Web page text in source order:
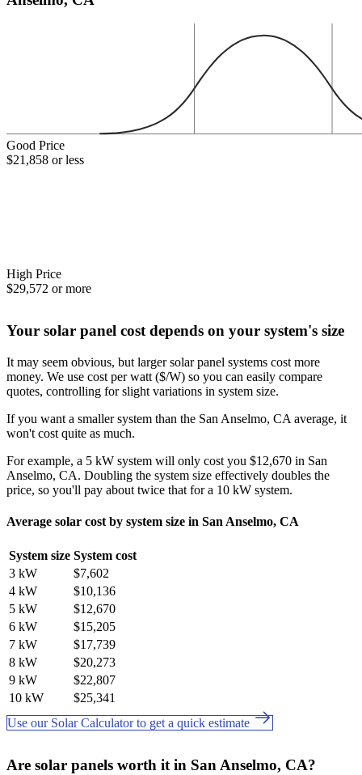
Good Price
$21,858 or less
High Price
$29,572 or more
Your solar panel cost depends on your system's size
It may seem obvious, but larger solar panel systems cost more
money. We use cost per watt ($/W) so you can easily compare
quotes, controlling for slight variations in system size.
If you want a smaller system than the San Anselmo, CA average, it
won't cost quite as much.
For example, a 5 kW system will only cost you $12,670 in San
Anselmo, CA. Doubling the system size effectively doubles the
price, so you'll pay about twice that for a 10 kW system.
Average solar cost by system size in San Anselmo, CA
System size System cost
3 kW
$7,602
4 kW
$10,136
5 kW
$12,670
6 kW
$15,205
7 kW
$17,739
8 kW
$20,273
9 kW
$22,807
10 kW
$25,341
Use our Solar Calculator to get a quick estimate
Are solar panels worth it in San Anselmo, CA?